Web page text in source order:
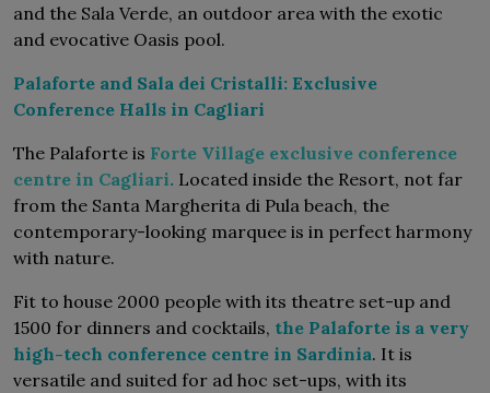
and the Sala Verde, an outdoor area with the exotic
and evocative Oasis pool.
Palaforte and Sala dei Cristalli: Exclusive
Conference Halls in Cagliari
The Palaforte is Forte Village exclusive conference
centre in Cagliari. Located inside the Resort, not far
from the Santa Margherita di Pula beach, the
contemporary-looking marquee is in perfect harmony
with nature.
Fit to house 2000 people with its theatre set-up and
1500 for dinners and cocktails, the Palaforte is a very
high-tech conference centre in Sardinia. It is
versatile and suited for ad hoc set-ups, with its